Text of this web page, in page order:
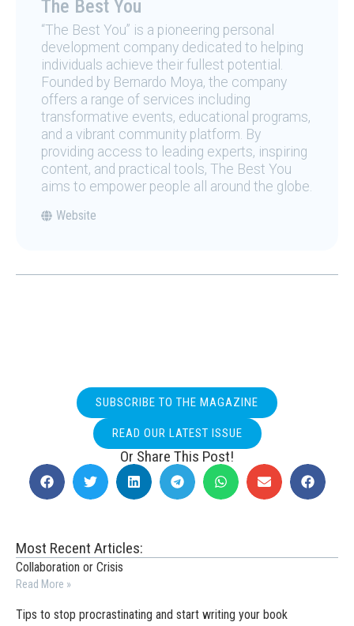
The Best You
“The Best You” is a pioneering personal
development company dedicated to helping
individuals achieve their fullest potential.
Founded by Bernardo Moya, the company
offers a range of services including
transformative events, educational programs,
and a vibrant community platform. By
providing access to leading experts, inspiring
content, and practical tools, The Best You
aims to empower people all around the globe.
Website
SUBSCRIBE TO THE MAGAZINE
READ OUR LATEST ISSUE
Or Share This Post!
Most Recent Articles:
Collaboration or Crisis
Read More »
Tips to stop procrastinating and start writing your book